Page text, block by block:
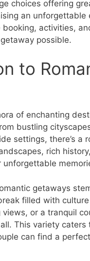
choices offering
an unforgettable
activities,
possible.
to
of enchanting
bustling
settings, there’s a
rich
getaways
filled with
or a tranquil
This variety
can find a